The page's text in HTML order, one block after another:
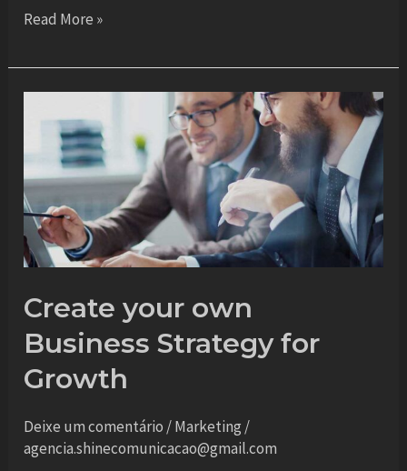
Read More »
Create your own
Business Strategy for
Growth
Deixe um comentário /Marketing /
agencia.shinecomunicacao@gmail.com
own
Business
Strategy
for
Growth